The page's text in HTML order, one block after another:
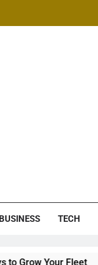
BUSINESS TECH
Fleet